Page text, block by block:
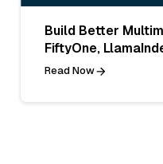
Build Better
FiftyOne,
Read Now